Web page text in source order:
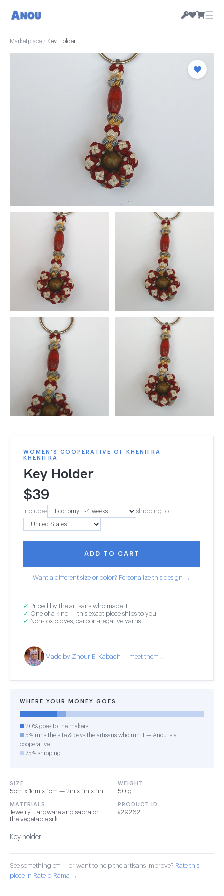
☰
Marketplace / Key Holder
WOMEN'S COOPERATIVE OF KHENIFRA ·
KHENIFRA
Key Holder
$39
Includes shipping to
ADD TO CART
Want a different size or color? Personalize this design →
✓ Priced by the artisans who made it
✓ One of a kind — this exact piece ships to you
✓ Non-toxic dyes, carbon-negative yarns
Made by Zhour El Kabach — meet them ↓
WHERE YOUR MONEY GOES
20% goes to the makers
5% runs the site & pays the artisans who run it — Anou is a
cooperative
75% shipping
SIZE
5cm x 1cm x 1cm — 2in x 1in x 1in
WEIGHT
50 g
MATERIALS
Jewelry Hardware and sabra or
the vegetable silk
PRODUCT ID
#29262
Key holder
See something off — or want to help the artisans improve? Rate this
piece in Rate-o-Rama →